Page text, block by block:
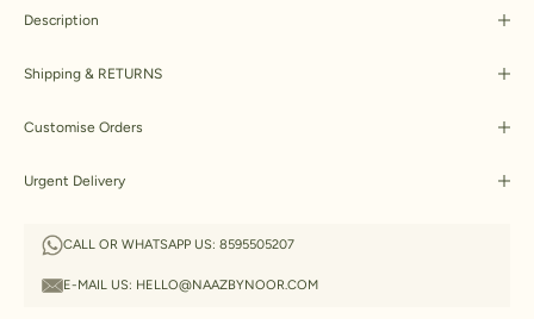
Description
Shipping & RETURNS
Customise Orders
Urgent Delivery
CALL OR WHATSAPP US: 8595505207
E-MAIL US: HELLO@NAAZBYNOOR.COM